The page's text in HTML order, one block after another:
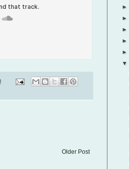
Older Post
►
►
►
►
►
▼